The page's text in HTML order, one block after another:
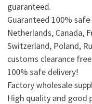
guaranteed.
Guaranteed 100%
Netherlands, Canada,
Switzerland, Poland,
customs clearance
100% safe delivery!
Factory wholesale
High quality and good